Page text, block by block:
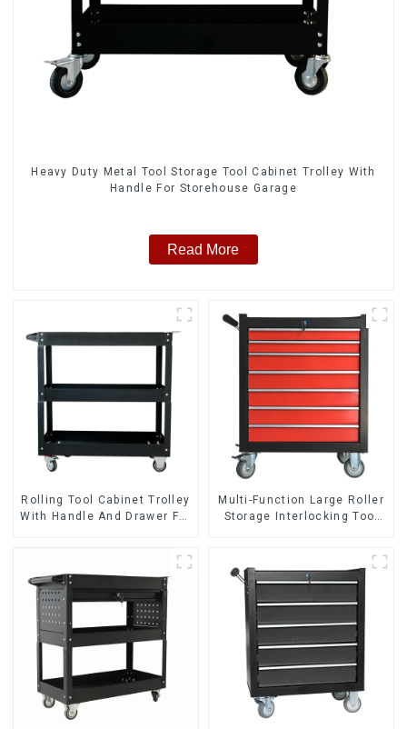
Heavy Duty Metal Tool Storage Tool Cabinet Trolley With
Handle For Storehouse Garage
Read More
Rolling Tool Cabinet Trolley
With Handle And Drawer For
Multi-Function Large Roller
Storage Interlocking Tool